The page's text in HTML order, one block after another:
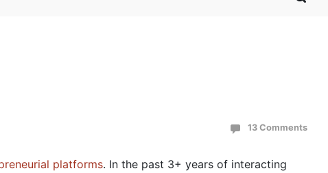
13 Comments
platforms. In the past 3+ years of interacting